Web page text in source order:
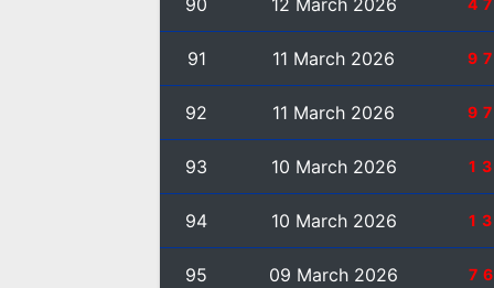
90 12 March 2026
91 11 March 2026
92 11 March 2026
93 10 March 2026
94 10 March 2026
95 09 March 2026